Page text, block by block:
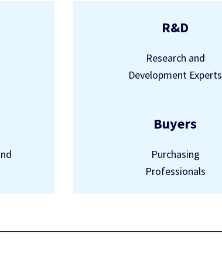
R&D
Research and
Development Experts
Buyers
Purchasing
Professionals